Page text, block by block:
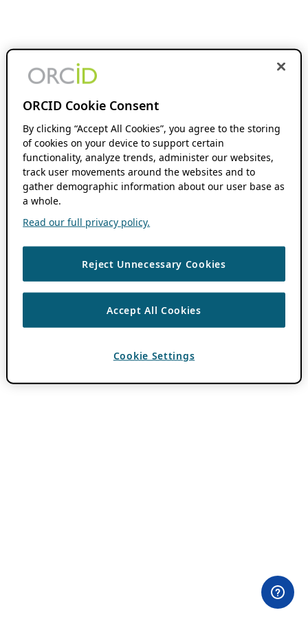
ORCID Cookie Consent
By clicking “Accept All Cookies”, you agree to the storing
of cookies on your device to support certain
functionality, analyze trends, administer our websites,
track user movements around the websites and to
gather demographic information about our user base as
a whole.
Read our full privacy policy.
Reject Unnecessary Cookies
Accept All Cookies
Cookie Settings